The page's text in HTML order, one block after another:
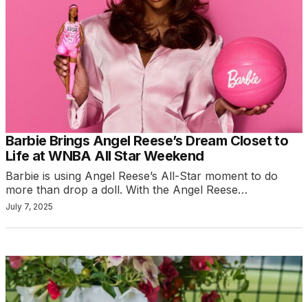
Barbie Brings Angel Reese’s Dream Closet to
Life at WNBA All Star Weekend
Barbie is using Angel Reese’s All-Star moment to do
more than drop a doll. With the Angel Reese…
July 7, 2025